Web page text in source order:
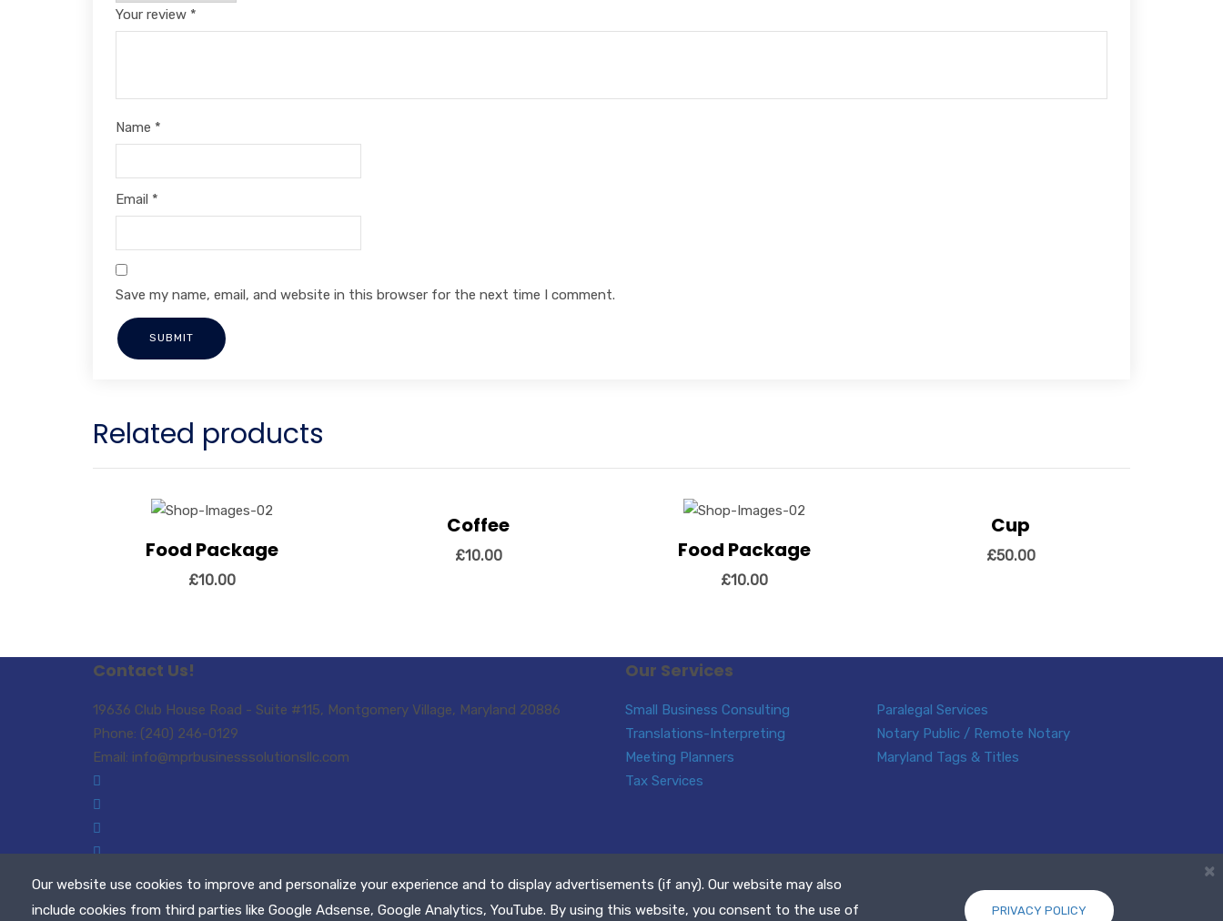
×
Our website use cookies to improve and personalize your experience and to display advertisements (if any). Our website may also
include cookies from third parties like Google Adsense, Google Analytics, YouTube. By using this website, you consent to the use of
PRIVACY POLICY
Your review *
Name *
Email *
Save my name, email, and website in this browser for the next time I comment.
Related products
View Details Add to cart
Food Package
£10.00
View DetailsCoffee
£10.00
View Details Add to cart
Food Package
£10.00
View DetailsCup
£50.00
Contact Us!
19636 Club House Road - Suite #115, Montgomery Village, Maryland 20886
Phone: (240) 246-0129
Email: info@mprbusinesssolutionsllc.com
Our Services
Small Business Consulting
Paralegal Services
Translations-Interpreting
Notary Public / Remote Notary
Meeting Planners
Maryland Tags & Titles
Tax Services
Copyright © 2021 MPR Business Solutions, LLC. All Rights Reserved